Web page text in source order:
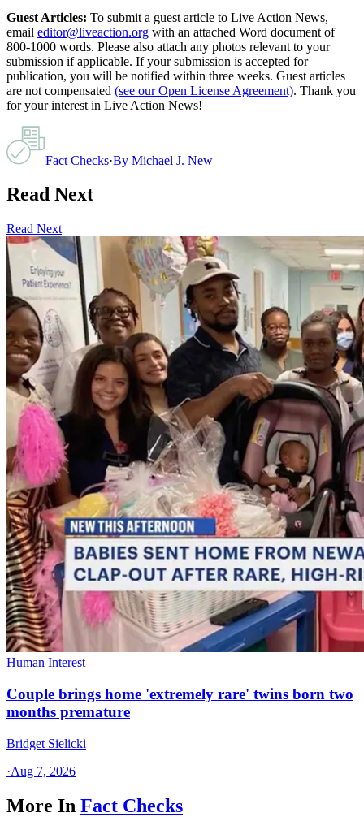
Guest Articles: To submit a guest article to Live Action News,
email editor@liveaction.org with an attached Word document of
800-1000 words. Please also attach any photos relevant to your
submission if applicable. If your submission is accepted for
publication, you will be notified within three weeks. Guest articles
are not compensated (see our Open License Agreement). Thank you
for your interest in Live Action News!
Fact Checks·By Michael J. New
Read Next
Read Next
Human Interest
Couple brings home 'extremely rare' twins born two
months premature
Bridget Sielicki
·Aug 7, 2026
More In Fact Checks